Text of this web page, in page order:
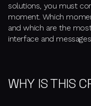
solutions, you must
moment. Which
and which are the
interface and
WHY IS THIS